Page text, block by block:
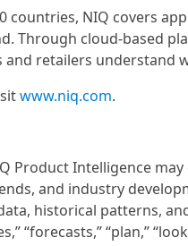
NIQ covers
Through cloud-based
retailers understand
www.niq.com.
Product Intelligence
and industry
historical patterns,
“forecasts,” “plan,”